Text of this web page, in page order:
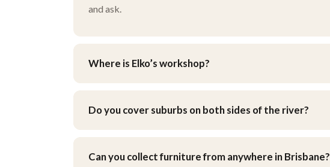
and ask.
Where is Elko’s workshop?
when you get your quote.
Do you cover suburbs on both sides of the river?
Can you collect furniture from anywhere in Brisbane?